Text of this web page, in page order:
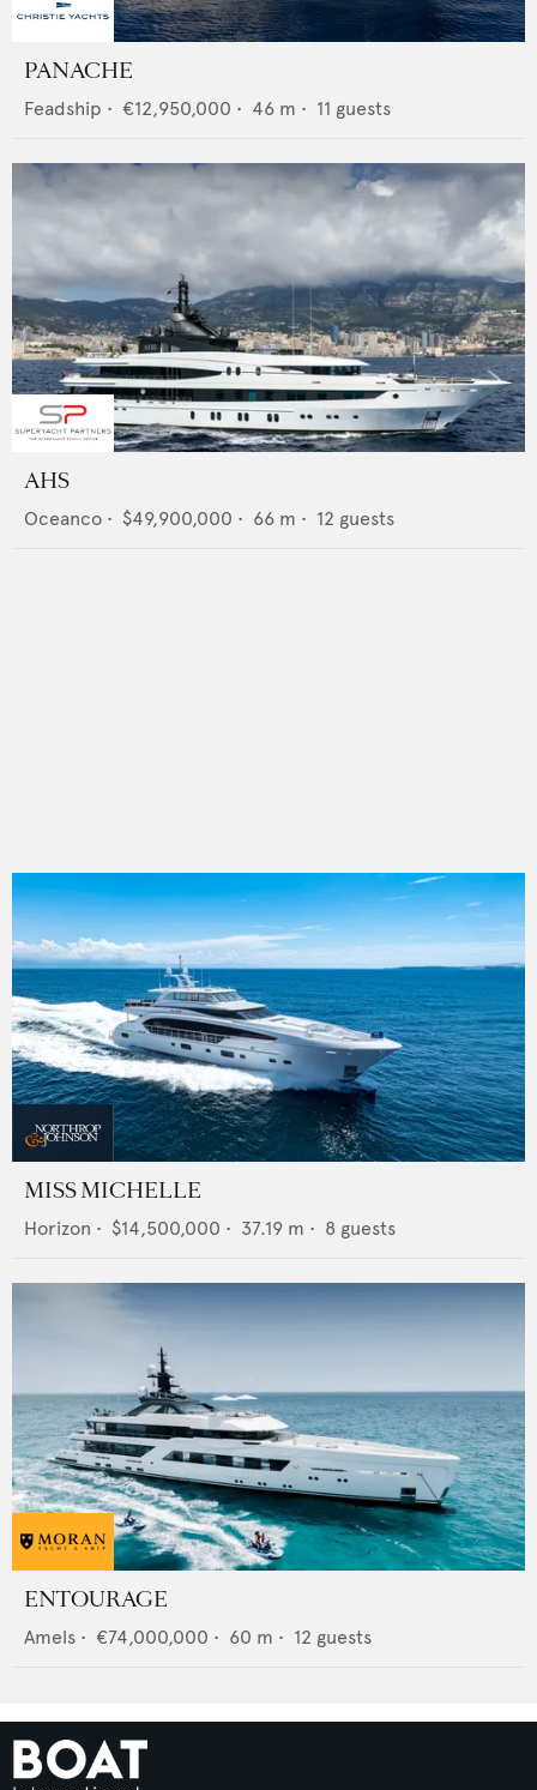
PANACHE
Feadship • €12,950,000 • 46 m • 11 guests
AHS
Oceanco • $49,900,000 • 66 m • 12 guests
MISS MICHELLE
Horizon • $14,500,000 • 37.19 m • 8 guests
ENTOURAGE
Amels • €74,000,000 • 60 m • 12 guests